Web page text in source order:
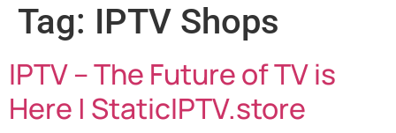
Tag: IPTV Shops
IPTV – The Future of TV is
Here | StaticIPTV.store